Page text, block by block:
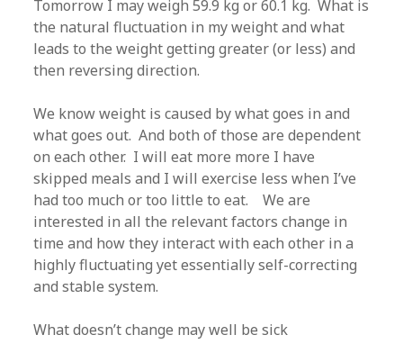
Tomorrow I may weigh 59.9 kg or 60.1 kg. What is
the natural fluctuation in my weight and what
leads to the weight getting greater (or less) and
then reversing direction.
We know weight is caused by what goes in and
what goes out. And both of those are dependent
on each other. I will eat more more I have
skipped meals and I will exercise less when I’ve
had too much or too little to eat. We are
interested in all the relevant factors change in
time and how they interact with each other in a
highly fluctuating yet essentially self-correcting
and stable system.
What doesn’t change may well be sick